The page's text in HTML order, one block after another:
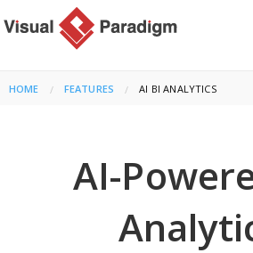
HOME FEATURES CURRENT:
AI BI ANALYTICS
AI-